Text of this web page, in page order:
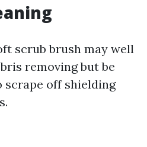
scrub brush may well
removing but be
off shielding